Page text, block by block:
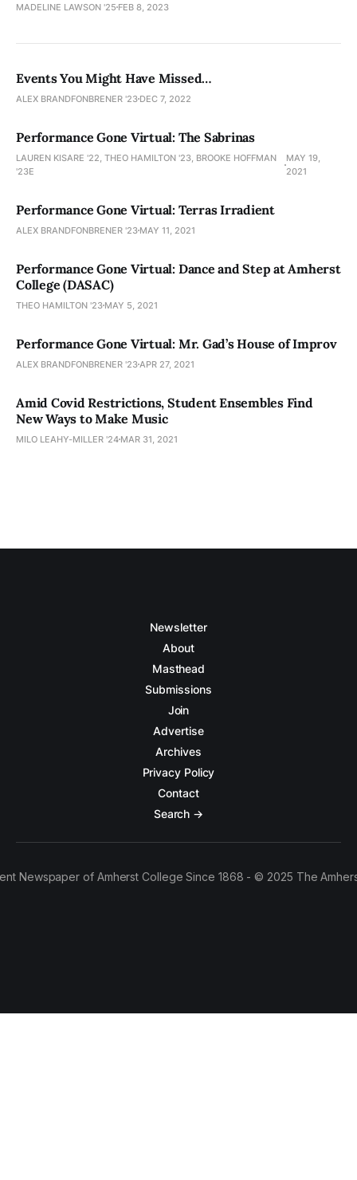
MADELINE LAWSON '25 FEB 8, 2023
Events You Might Have Missed…
ALEX BRANDFONBRENER '23 DEC 7, 2022
Performance Gone Virtual: The Sabrinas
LAUREN KISARE '22, THEO HAMILTON '23, BROOKE HOFFMAN
'23E
MAY 19,
2021
Performance Gone Virtual: Terras Irradient
ALEX BRANDFONBRENER '23 MAY 11, 2021
Performance Gone Virtual: Dance and Step at Amherst
College (DASAC)
THEO HAMILTON '23 MAY 5, 2021
Performance Gone Virtual: Mr. Gad’s House of Improv
ALEX BRANDFONBRENER '23 APR 27, 2021
Amid Covid Restrictions, Student Ensembles Find
New Ways to Make Music
MILO LEAHY-MILLER '24 MAR 31, 2021
Newsletter
About
Masthead
Submissions
Join
Advertise
Archives
Privacy Policy
Contact
Search →
Newspaper of Amherst College Since 1868 - © 2025 The